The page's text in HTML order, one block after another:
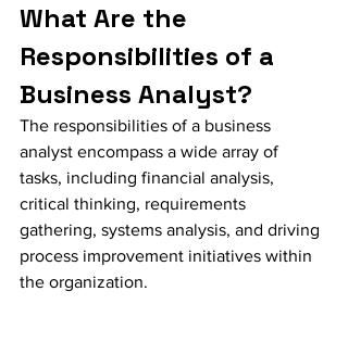
What Are the
Responsibilities of a
Business Analyst?
The responsibilities of a business
analyst encompass a wide array of
tasks, including financial analysis,
critical thinking, requirements
gathering, systems analysis, and driving
process improvement initiatives within
the organization.